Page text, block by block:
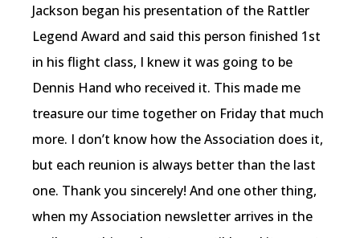
Jackson began his presentation of the Rattler
Legend Award and said this person finished 1st
in his flight class, I knew it was going to be
Dennis Hand who received it. This made me
treasure our time together on Friday that much
more. I don’t know how the Association does it,
but each reunion is always better than the last
one. Thank you sincerely! And one other thing,
when my Association newsletter arrives in the